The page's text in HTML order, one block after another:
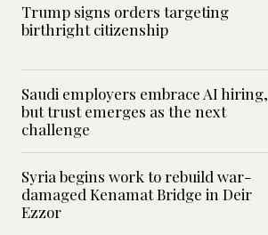
Trump signs orders targeting
birthright citizenship
Saudi employers embrace AI hiring,
but trust emerges as the next
challenge
Syria begins work to rebuild war-
damaged Kenamat Bridge in Deir
Ezzor